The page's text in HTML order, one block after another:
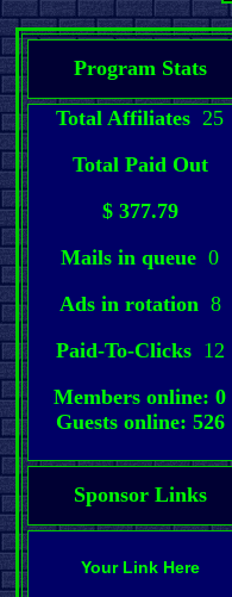
Program Stats
Total Affiliates 25
Total Paid Out
$ 377.79
Mails in queue 0
Ads in rotation 8
Paid-To-Clicks 12
Members online: 0
Guests online: 526
Sponsor Links
Your Link Here